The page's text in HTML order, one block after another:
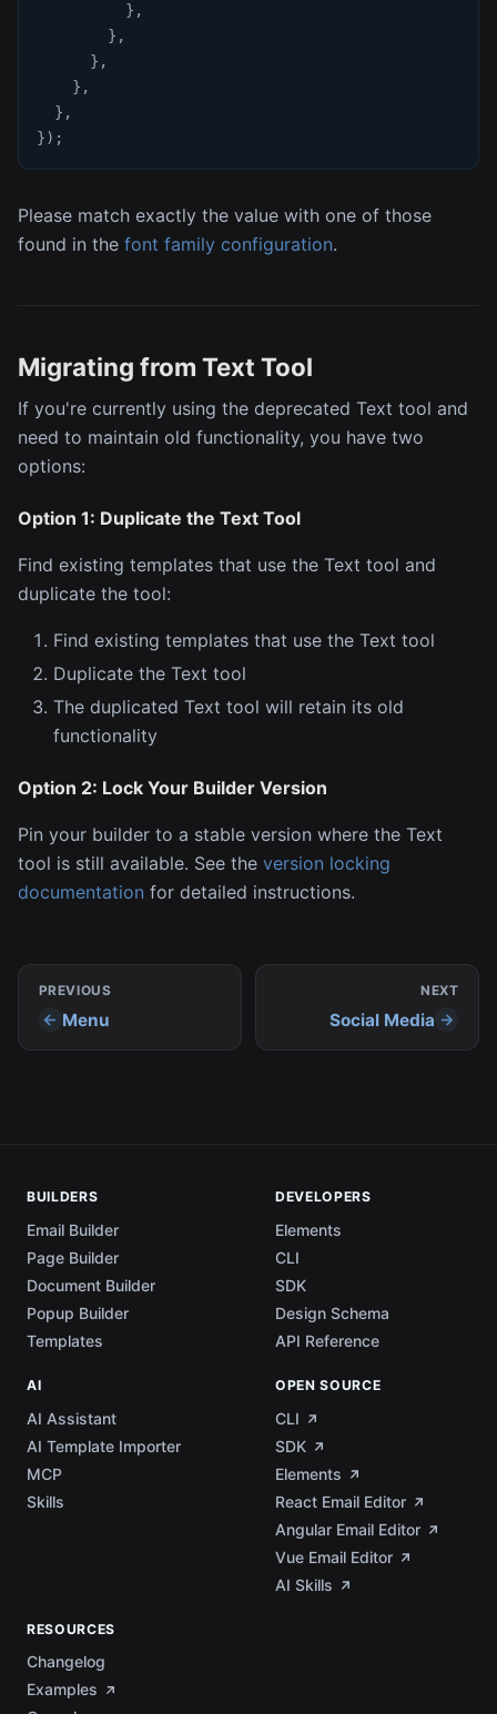
} ,
} ,
} ,
} ,
} ,
}) ;
Please match exactly the value with one of those
found in the font family configuration.
Migrating from Text Tool
If you're currently using the deprecated Text tool and
need to maintain old functionality, you have two
options:
Option 1: Duplicate the Text Tool
Find existing templates that use the Text tool and
duplicate the tool:
Find existing templates that use the Text tool
Duplicate the Text tool
The duplicated Text tool will retain its old
functionality
Option 2: Lock Your Builder Version
Pin your builder to a stable version where the Text
tool is still available. See the version locking
documentation for detailed instructions.
PREVIOUS
Menu
NEXT
Social Media
BUILDERS
Email Builder
Page Builder
Document Builder
Popup Builder
Templates
DEVELOPERS
Elements
CLI
SDK
Design Schema
API Reference
AI
AI Assistant
AI Template Importer
MCP
Skills
OPEN SOURCE
CLI
SDK
Elements
React Email Editor
Angular Email Editor
Vue Email Editor
AI Skills
RESOURCES
Changelog
Examples